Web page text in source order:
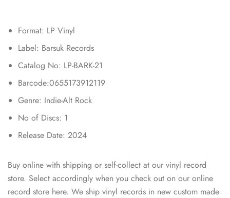
Format: LP Vinyl
Label: Barsuk Records
Catalog No: LP-BARK-21
Barcode:0655173912119
Genre: Indie-Alt Rock
No of Discs: 1
Release Date: 2024
Buy online with shipping or self-collect at our vinyl record
store. Select accordingly when you check out on our online
record store here. We ship vinyl records in new custom made